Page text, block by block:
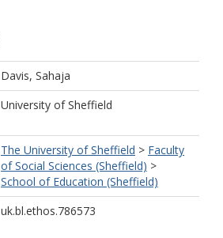
Davis, Sahaja
University of Sheffield
The University of Sheffield > Faculty
of Social Sciences (Sheffield) >
School of Education (Sheffield)
uk.bl.ethos.786573